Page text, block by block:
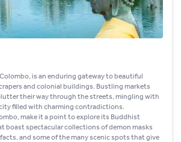
Colombo, is an enduring gateway to beautiful
and colonial buildings. Bustling markets
their way through the streets, mingling with
filled with charming contradictions.
make it a point to explore its Buddhist
boast spectacular collections of demon masks
and some of the many scenic spots that give